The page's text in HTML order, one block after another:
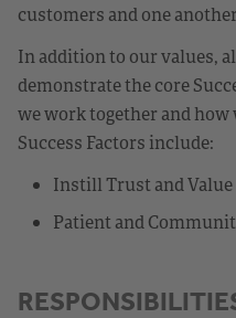
customers and one
In addition to our values,
demonstrate the core
we work together and how
Success Factors include:
Instill Trust and
Patient and